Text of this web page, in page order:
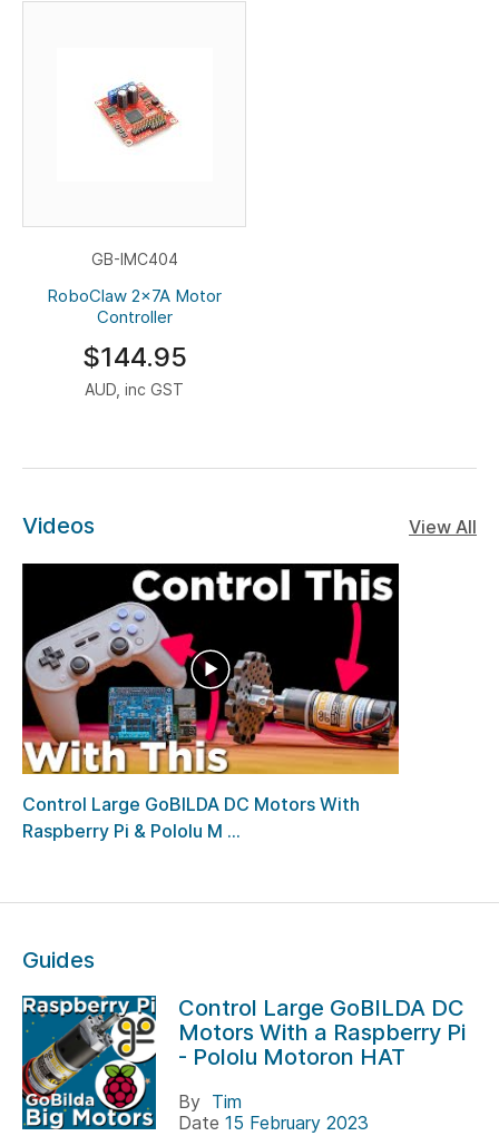
GB-IMC404
RoboClaw 2x7A Motor
Controller
$144.95
AUD, inc GST
Videos View All
Control Large GoBILDA DC Motors With
Raspberry Pi & Pololu M ...
Guides
Control Large GoBILDA DC
Motors With a Raspberry Pi
- Pololu Motoron HAT
By Tim
Date 15 February 2023